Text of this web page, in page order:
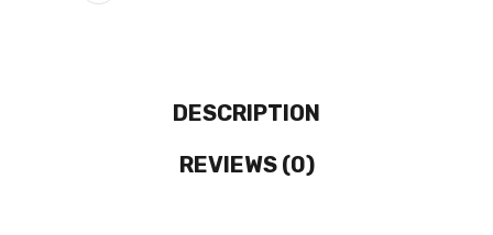
DESCRIPTION
REVIEWS (0)